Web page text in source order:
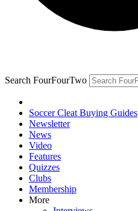
Search FourFourTwo
Soccer Cleat Buying Guides
Newsletter
News
Video
Features
Quizzes
Clubs
Membership
More